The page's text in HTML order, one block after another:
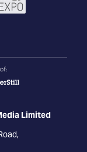
Limited